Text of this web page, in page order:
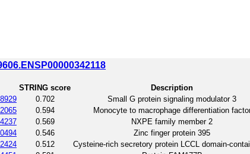
STRING score
Description
0.702
Small G protein signaling modulator 3
0.594
Monocyte to macrophage differentiation
0.569
NXPE family member 2
0.546
Zinc finger protein 395
0.512
Cysteine-rich secretory protein LCCL domain-